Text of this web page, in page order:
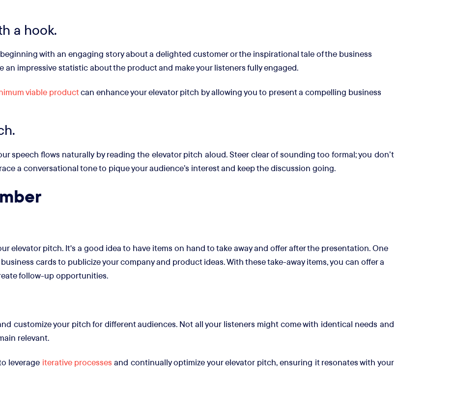
a hook.
with an engaging story about a delighted customer or the inspirational tale of the business
an impressive statistic about the product and make your listeners fully engaged.
viable productcan enhance your elevator pitch by allowing you to present a compelling business
speech flows naturally by reading the elevator pitch aloud. Steer clear of sounding too formal; you don’t
a conversational tone to pique your audience’s interest and keep the discussion going.
elevator pitch. It's a good idea to have items on hand to take away and offer after the presentation. One
cards to publicize your company and product ideas. With these take-away items, you can offer a
follow-up opportunities.
customize your pitch for different audiences. Not all your listeners might come with identical needs and
relevant.
leverage iterative processes and continually optimize your elevator pitch, ensuring it resonates with your